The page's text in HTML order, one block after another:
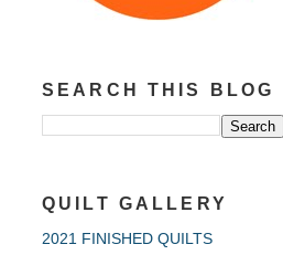
SEARCH THIS BLOG
QUILT GALLERY
2021 FINISHED QUILTS